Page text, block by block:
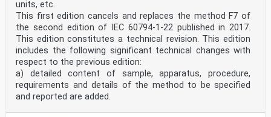
units, etc.
This first edition cancels and replaces the method F7 of
the second edition of IEC 60794-1-22 published in 2017.
This edition constitutes a technical revision. This edition
includes the following significant technical changes with
respect to the previous edition:
a) detailed content of sample, apparatus, procedure,
requirements and details of the method to be specified
and reported are added.